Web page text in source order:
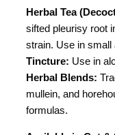
Herbal Tea
sifted pleurisy root
strain. Use in
Tincture: Use in
Herbal Blends:
mullein, and
formulas.